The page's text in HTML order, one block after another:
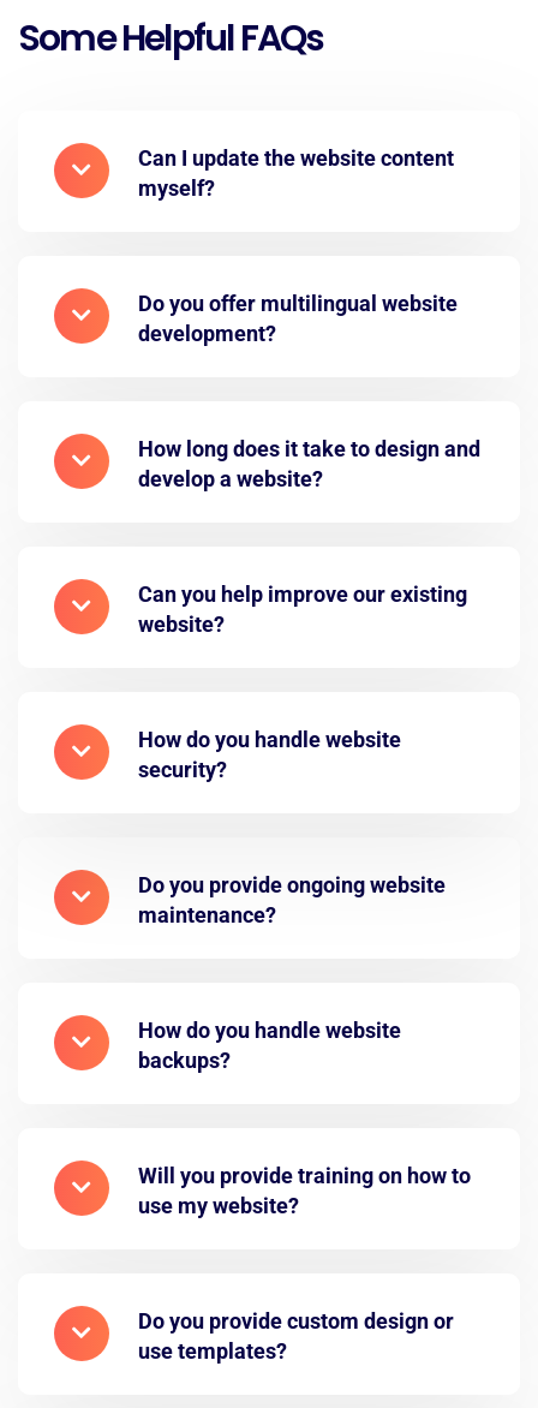
Some Helpful FAQs
Can I update the website content
myself?
Do you offer multilingual website
development?
How long does it take to design and
develop a website?
Can you help improve our existing
website?
How do you handle website
security?
Do you provide ongoing website
maintenance?
How do you handle website
backups?
Will you provide training on how to
use my website?
Do you provide custom design or
use templates?